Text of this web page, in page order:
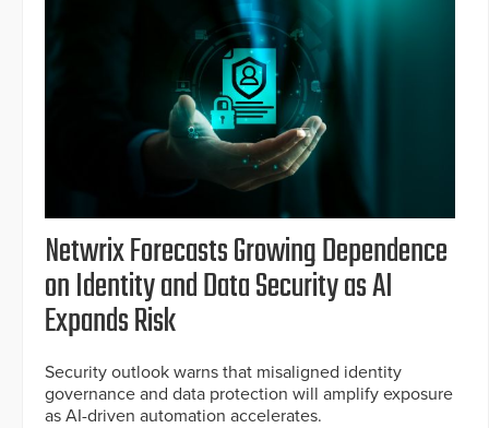
Netwrix Forecasts Growing Dependence
on Identity and Data Security as AI
Expands Risk
Security outlook warns that misaligned identity
governance and data protection will amplify exposure
as AI-driven automation accelerates.